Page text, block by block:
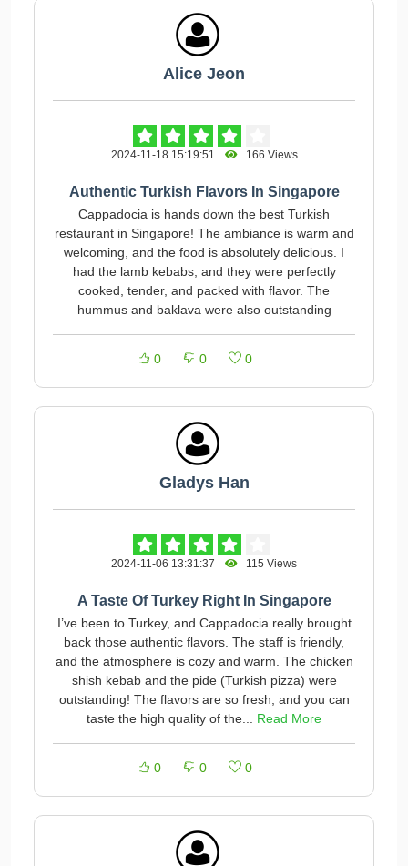
Alice Jeon
2024-11-18 15:19:51 166 Views
Authentic Turkish Flavors In Singapore
Cappadocia is hands down the best Turkish
restaurant in Singapore! The ambiance is warm and
welcoming, and the food is absolutely delicious. I
had the lamb kebabs, and they were perfectly
cooked, tender, and packed with flavor. The
hummus and baklava were also outstanding
0 0 0
Gladys Han
2024-11-06 13:31:37 115 Views
A Taste Of Turkey Right In Singapore
I’ve been to Turkey, and Cappadocia really brought
back those authentic flavors. The staff is friendly,
and the atmosphere is cozy and warm. The chicken
shish kebab and the pide (Turkish pizza) were
outstanding! The flavors are so fresh, and you can
taste the high quality of the... Read More
0 0 0